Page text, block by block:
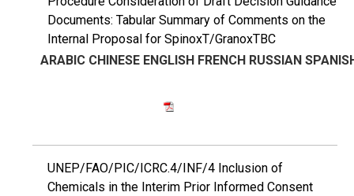
Documents: Tabular Summary of Comments on the
Internal Proposal for SpinoxT/GranoxTBC
ARABIC CHINESE ENGLISH FRENCH RUSSIAN
UNEP/FAO/PIC/ICRC.4/INF/4 Inclusion of
Chemicals in the Interim Prior Informed Consent